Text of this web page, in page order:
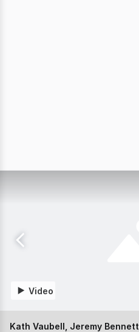
Video
Kath Vaubell, Jeremy Bennett